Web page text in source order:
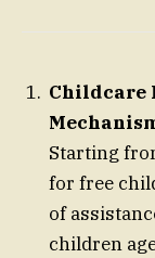
Childcare
Starting
for free
of
children